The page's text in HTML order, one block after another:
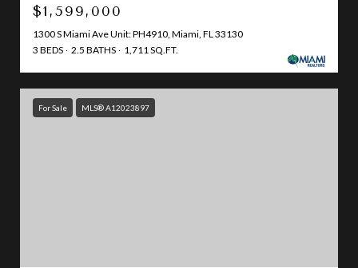
$1,599,000
1300 S Miami Ave Unit: PH4910, Miami, FL 33130
3 BEDS
2.5 BATHS 1,711 SQ.FT.
For Sale MLS® A12023897